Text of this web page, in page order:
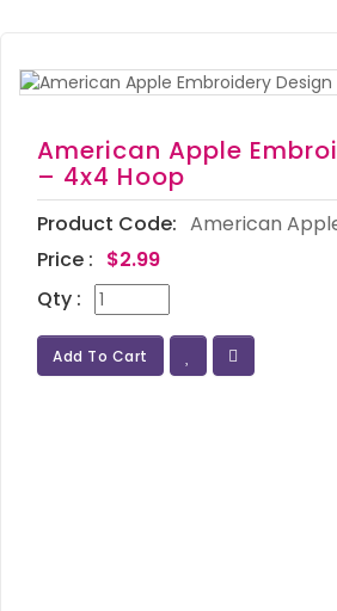
American Apple
– 4x4 Hoop
Product Code: American
Price : $2.99
Qty :
Add To Cart